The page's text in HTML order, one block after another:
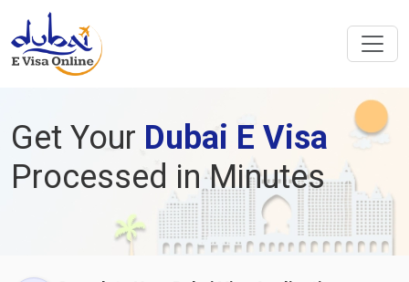
Get Your Dubai E Visa
Processed in Minutes